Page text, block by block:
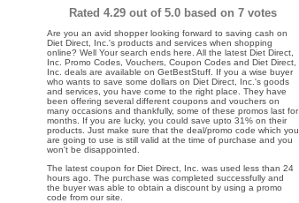
Rated4.29 out of 5.0 based on7 votes
Are you an avid shopper looking forward to saving cash on
Diet Direct, Inc.'s products and services when shopping
online? Well Your search ends here. All the latest Diet Direct,
Inc. Promo Codes, Vouchers, Coupon Codes and Diet Direct,
Inc. deals are available on GetBestStuff. If you a wise buyer
who wants to save some dollars on Diet Direct, Inc.'s goods
and services, you have come to the right place. They have
been offering several different coupons and vouchers on
many occasions and thankfully, some of these promos last for
months. If you are lucky, you could save upto 31% on their
products. Just make sure that the deal/promo code which you
are going to use is still valid at the time of purchase and you
won't be disappointed.
The latest coupon for Diet Direct, Inc. was used less than 24
hours ago. The purchase was completed successfully and
the buyer was able to obtain a discount by using a promo
code from our site.